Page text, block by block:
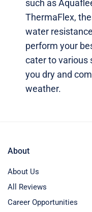
such as
ThermaFlex,
water
perform your
cater to various
you dry and
weather.
About
About Us
All Reviews
Career Opportunities